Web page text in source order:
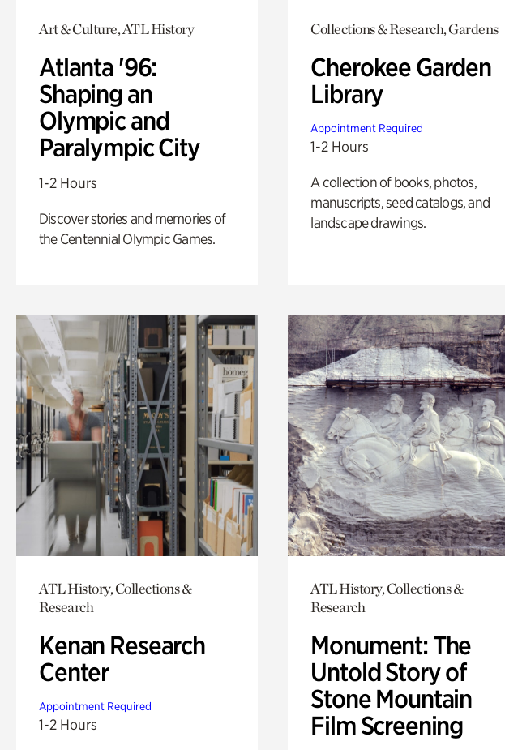
Art & Culture, ATL History
Atlanta '96:
Shaping an
Olympic and
Paralympic City
1-2 Hours
Discover stories and memories of
the Centennial Olympic Games.
Collections & Research, Gardens
Cherokee Garden
Library
Appointment Required
1-2 Hours
A collection of books, photos,
manuscripts, seed catalogs, and
landscape drawings.
ATL History, Collections &
Research
Kenan Research
Center
Appointment Required
1-2 Hours
ATL History, Collections &
Research
Monument: The
Untold Story of
Stone Mountain
Film Screening